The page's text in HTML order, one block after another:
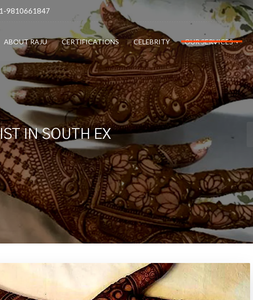
9810661847
ABOUT RAJU CERTIFICATIONS CELEBRITY OUR SERVICES
IN SOUTH EX